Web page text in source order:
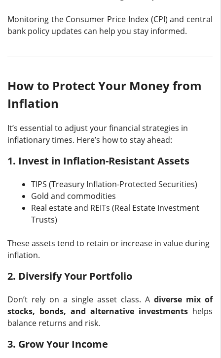
Monitoring the Consumer Price Index (CPI) and central
bank policy updates can help you stay informed.
How to Protect Your Money from
Inflation
It’s essential to adjust your financial strategies in
inflationary times. Here’s how to stay ahead:
1. Invest in Inflation-Resistant Assets
TIPS (Treasury Inflation-Protected Securities)
Gold and commodities
Real estate and REITs (Real Estate Investment
Trusts)
These assets tend to retain or increase in value during
inflation.
2. Diversify Your Portfolio
Don’t rely on a single asset class. A diverse mix of
stocks, bonds, and alternative investments helps
balance returns and risk.
3. Grow Your Income